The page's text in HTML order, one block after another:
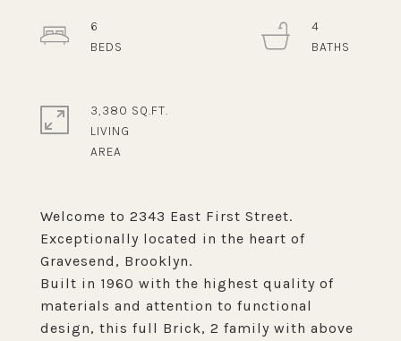
Welcome to 2343 East First Street.
Exceptionally located in the heart of
Gravesend, Brooklyn.
Built in 1960 with the highest quality of
materials and attention to functional
design, this full Brick, 2 family with above
6
4
3,380 SQ.FT.
LIVING